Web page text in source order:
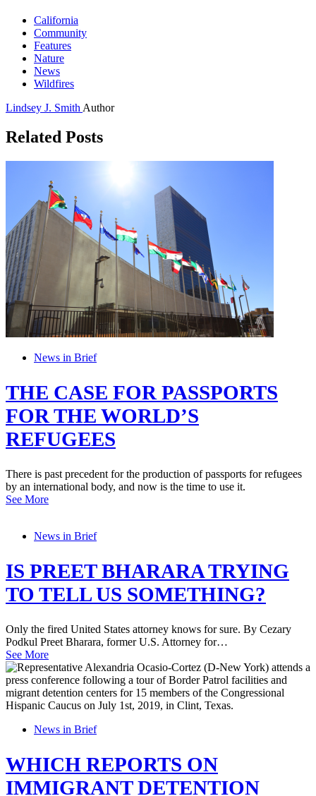
California
Community
Features
Nature
News
Wildfires
Lindsey J. Smith Author
Related Posts
News in Brief
THE CASE FOR PASSPORTS
FOR THE WORLD’S
REFUGEES
There is past precedent for the production of passports for refugees
by an international body, and now is the time to use it.
See More
News in Brief
IS PREET BHARARA TRYING
TO TELL US SOMETHING?
Only the fired United States attorney knows for sure. By Cezary
Podkul Preet Bharara, former U.S. Attorney for…
See More
News in Brief
WHICH REPORTS ON
IMMIGRANT DETENTION